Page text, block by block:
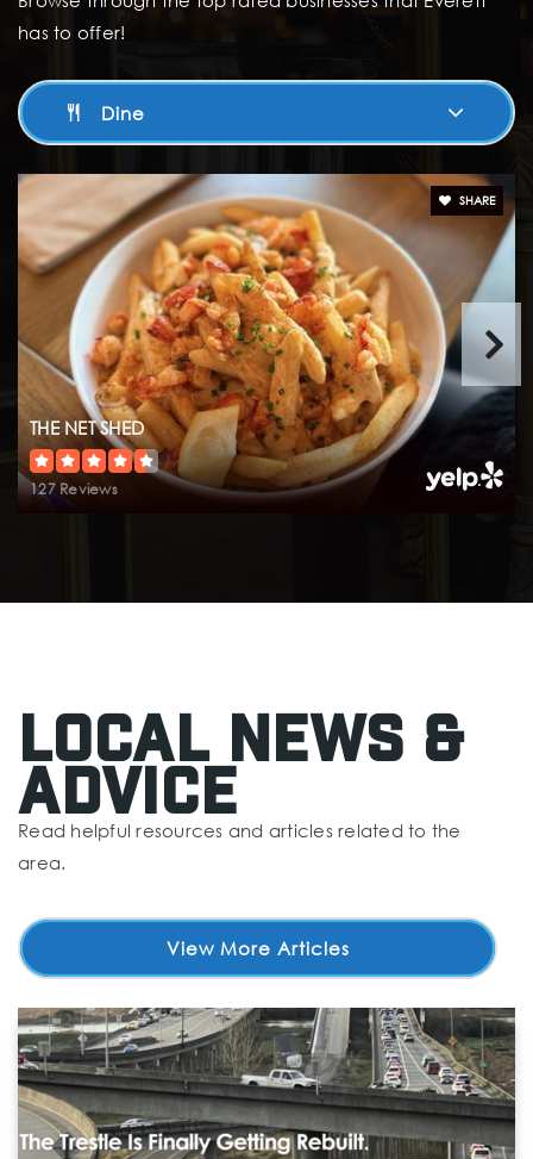
Aces High School
Horizon Elementary School
425-366-3000
Public KG-5
Explorer Middle School
425-366-5000
Public 6-8
425-258-6911
Eisenhower Middle School
425-385-7500
Jackson Elementary School
425-385-5600
Public KG-5
has to offer!
Dine
THE NET SHED
127 Reviews
SHARE
Local News &
Advice
Read helpful resources and articles related to the
area.
View More Articles